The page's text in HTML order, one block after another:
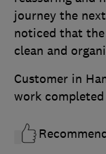
journey the
noticed that the
clean and
Customer in
work completed